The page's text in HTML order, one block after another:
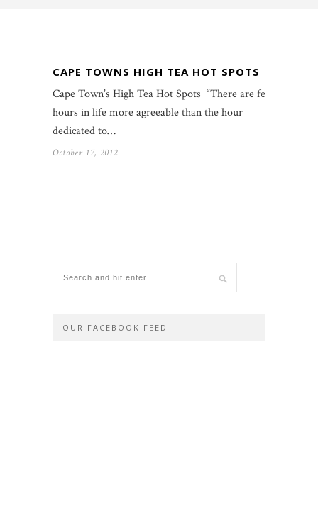
CAPE TOWNS HIGH TEA HOT SPOTS
Cape Town’s High Tea Hot Spots “There are few
hours in life more agreeable than the hour
dedicated to…
October 17, 2012
OUR FACEBOOK FEED